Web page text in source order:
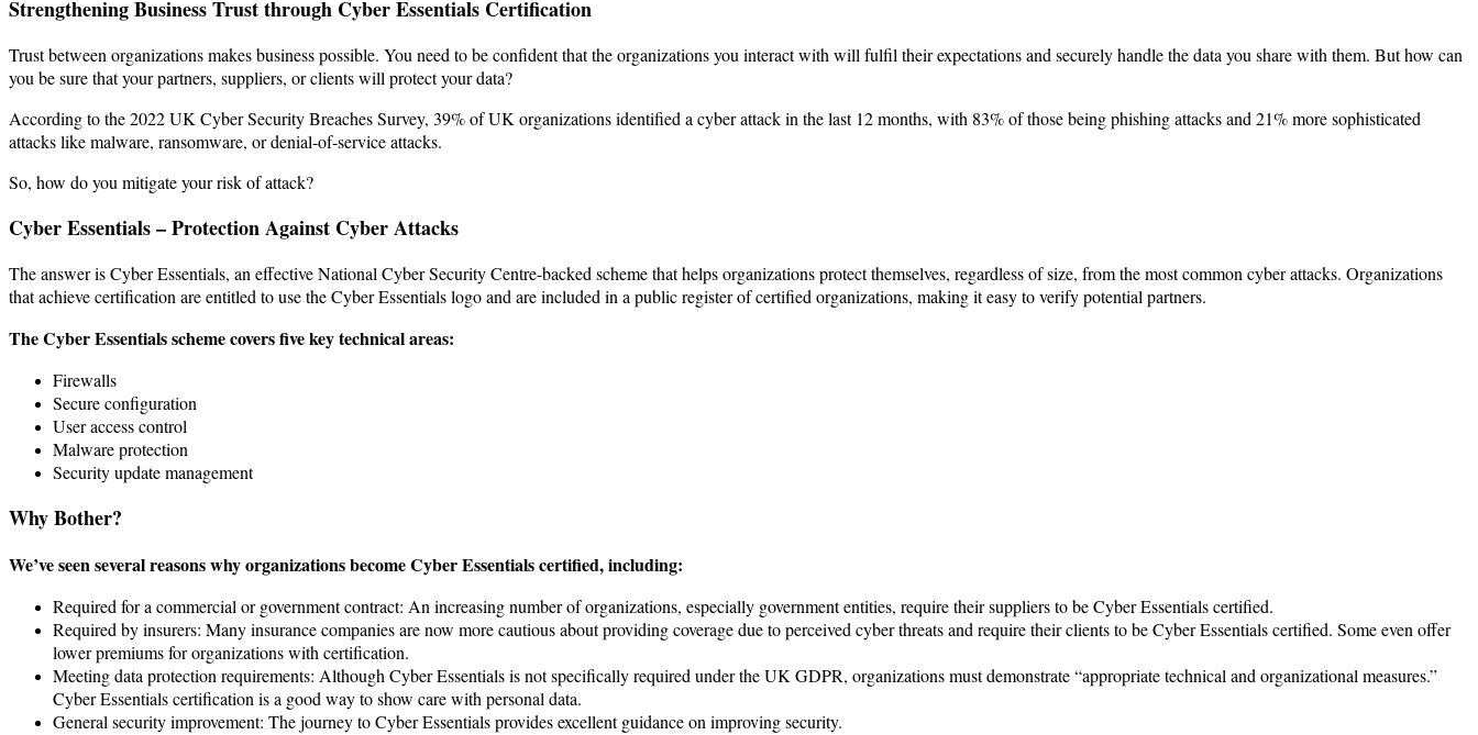
Strengthening Business Trust through Cyber Essentials Certification
Trust between organizations makes business possible. You need to be confident that the organizations you interact with will fulfil their expectations and securely handle the data you share with them. But how can
you be sure that your partners, suppliers, or clients will protect your data?
According to the 2022 UK Cyber Security Breaches Survey, 39% of UK organizations identified a cyber attack in the last 12 months, with 83% of those being phishing attacks and 21% more sophisticated
attacks like malware, ransomware, or denial-of-service attacks.
So, how do you mitigate your risk of attack?
Cyber Essentials – Protection Against Cyber Attacks
The answer is Cyber Essentials, an effective National Cyber Security Centre-backed scheme that helps organizations protect themselves, regardless of size, from the most common cyber attacks. Organizations
that achieve certification are entitled to use the Cyber Essentials logo and are included in a public register of certified organizations, making it easy to verify potential partners.
The Cyber Essentials scheme covers five key technical areas:
Firewalls
Secure configuration
User access control
Malware protection
Security update management
Why Bother?
We’ve seen several reasons why organizations become Cyber Essentials certified, including:
Required for a commercial or government contract: An increasing number of organizations, especially government entities, require their suppliers to be Cyber Essentials certified.
Required by insurers: Many insurance companies are now more cautious about providing coverage due to perceived cyber threats and require their clients to be Cyber Essentials certified. Some even offer
lower premiums for organizations with certification.
Meeting data protection requirements: Although Cyber Essentials is not specifically required under the UK GDPR, organizations must demonstrate “appropriate technical and organizational measures.”
Cyber Essentials certification is a good way to show care with personal data.
General security improvement: The journey to Cyber Essentials provides excellent guidance on improving security.